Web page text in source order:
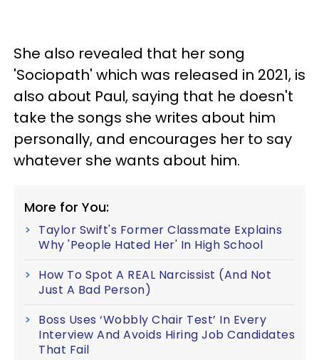
She also revealed that her song
'Sociopath' which was released in 2021, is
also about Paul, saying that he doesn't
take the songs she writes about him
personally, and encourages her to say
whatever she wants about him.
More for You:
Taylor Swift's Former Classmate Explains
Why 'People Hated Her' In High School
How To Spot A REAL Narcissist (And Not
Just A Bad Person)
Boss Uses ‘Wobbly Chair Test’ In Every
Interview And Avoids Hiring Job Candidates
That Fail